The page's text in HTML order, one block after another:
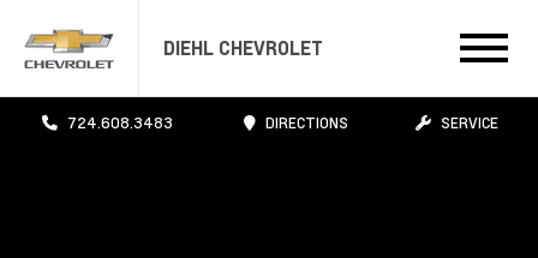
DIEHL CHEVROLET
724.608.3483 DIRECTIONS SERVICE